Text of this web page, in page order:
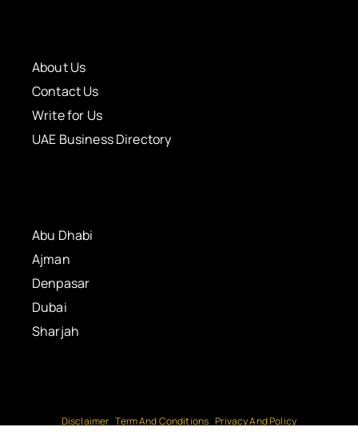
About Us
Contact Us
Write for Us
UAE Business Directory
Abu Dhabi
Ajman
Denpasar
Dubai
Sharjah
Disclaimer Term And Conditions Privacy And Policy